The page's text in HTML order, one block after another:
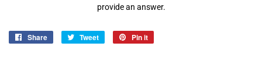
provide an answer.
Share
Share
Tweet
Tweet
Pin it